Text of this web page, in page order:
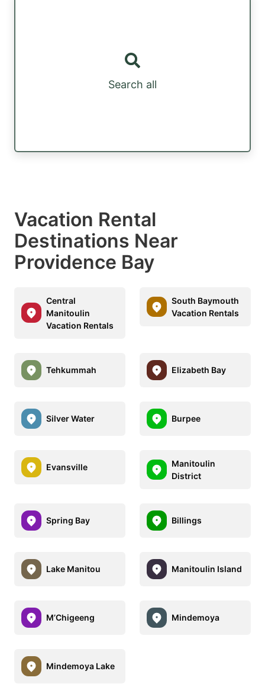
Search all
Vacation Rental
Destinations Near
Providence Bay
Central
Manitoulin
Vacation Rentals
South Baymouth
Vacation Rentals
Tehkummah Elizabeth Bay
Silver Water Burpee
Evansville
Manitoulin
District
Spring Bay Billings
Lake Manitou Manitoulin Island
M’Chigeeng Mindemoya
Mindemoya Lake